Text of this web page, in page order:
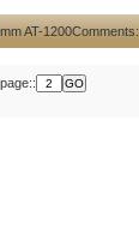
AT-1200Comments: